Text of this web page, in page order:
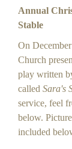
Annual
Stable
On
Church
play written
called Sara's
service, feel
below.
included